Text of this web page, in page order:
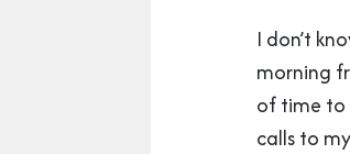
I don’t
morning
of time to
calls to